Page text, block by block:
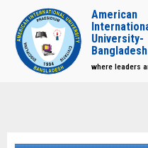
American
University-
Bangladesh
where leaders